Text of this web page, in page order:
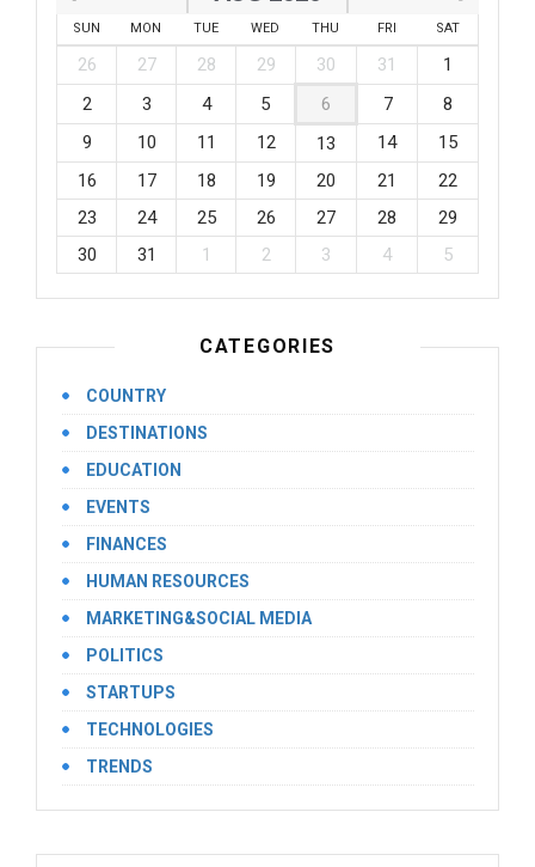
SUN MON TUE WED THU FRI SAT
26 27 28 29 30 31
1
2
3 4 5 6 7
8
9
10 11 12 13 14
15
16
17 18 19 20 21
22
23
24 25 26 27 28
29
30
31 1 2 3 4 5
CATEGORIES
COUNTRY
DESTINATIONS
EDUCATION
EVENTS
FINANCES
HUMAN RESOURCES
MARKETING&SOCIAL MEDIA
POLITICS
STARTUPS
TECHNOLOGIES
TRENDS